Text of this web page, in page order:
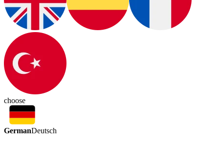
choose
GermanDeutsch